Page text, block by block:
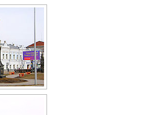
Academy